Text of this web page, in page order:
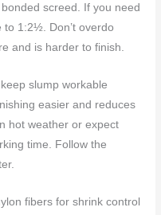
screed. If you need
1:2½. Don’t overdo
and is harder to finish.
slump workable
easier and reduces
hot weather or expect
time. Follow the
fibers for shrink control